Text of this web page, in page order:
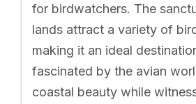
for birdwatchers. The
lands attract a variety of
making it an ideal
fascinated by the avian
coastal beauty while